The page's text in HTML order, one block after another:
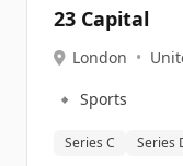
23 Capital
London •
🔹 Sports
Series C Series